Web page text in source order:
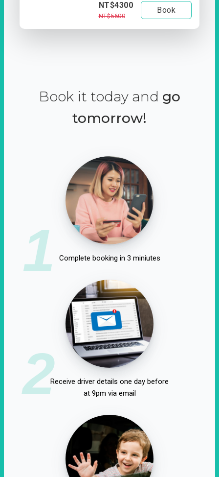
NT$4300
NT$5600
Book
Book it today and go
tomorrow!
1 Complete booking in 3 miniutes
2Receive driver details one day before
at 9pm via email